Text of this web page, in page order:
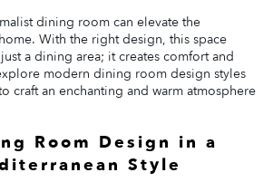
dining room can elevate the
With the right design, this space
a dining area; it creates comfort and
modern dining room design styles
craft an enchanting and warm atmosphere
Room Design in a
Style